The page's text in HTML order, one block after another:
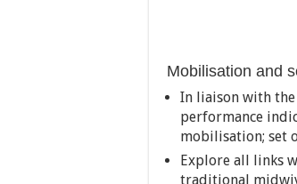
Mobilisation and
In liaison with the
performance
mobilisation; set
Explore all links
traditional